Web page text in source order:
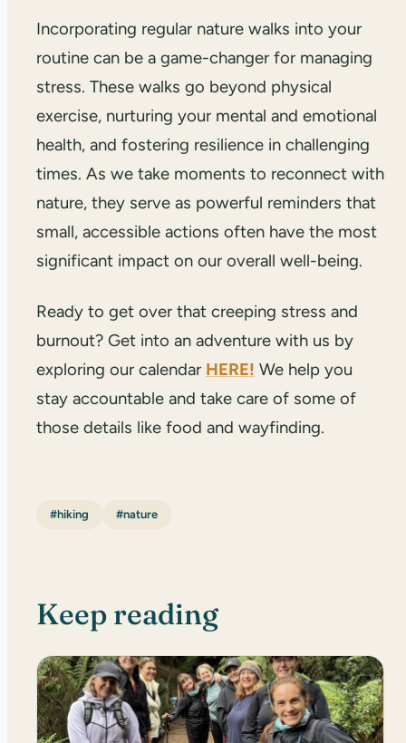
Incorporating regular nature walks into your
routine can be a game-changer for managing
stress. These walks go beyond physical
exercise, nurturing your mental and emotional
health, and fostering resilience in challenging
times. As we take moments to reconnect with
nature, they serve as powerful reminders that
small, accessible actions often have the most
significant impact on our overall well-being.
Ready to get over that creeping stress and
burnout? Get into an adventure with us by
exploring our calendar HERE! We help you
stay accountable and take care of some of
those details like food and wayfinding.
#hiking #nature
Keep reading